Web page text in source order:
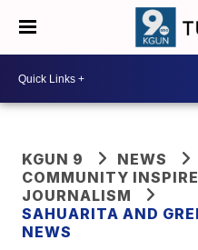
KGUN 9
NEWS
COMMUNITY
JOURNALISM
SAHUARITA AND
NEWS